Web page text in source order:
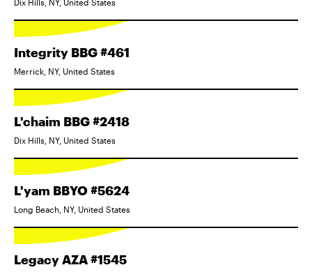
Integrity BBG #461
Merrick, NY, United States
L'chaim BBG #2418
Dix Hills, NY, United States
L'yam BBYO #5624
Long Beach, NY, United States
Legacy AZA #1545